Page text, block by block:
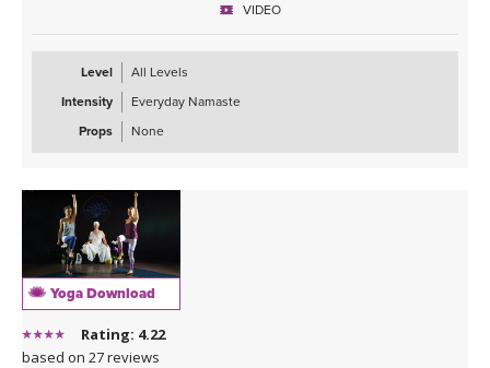
VIDEO
Level
All Levels
Intensity
Everyday Namaste
Props
None
Yoga Download
Rating: 4.22
based on 27 reviews